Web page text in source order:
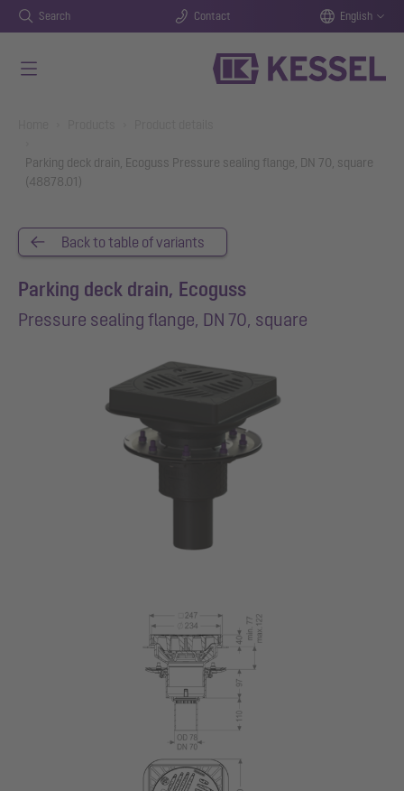
Search Contact English
Parking deck drain, Ecoguss Pressure sealing flange, DN 70, square
(48878.01)
Back to table of variants
Parking deck drain, Ecoguss
Pressure sealing flange, DN 70, square